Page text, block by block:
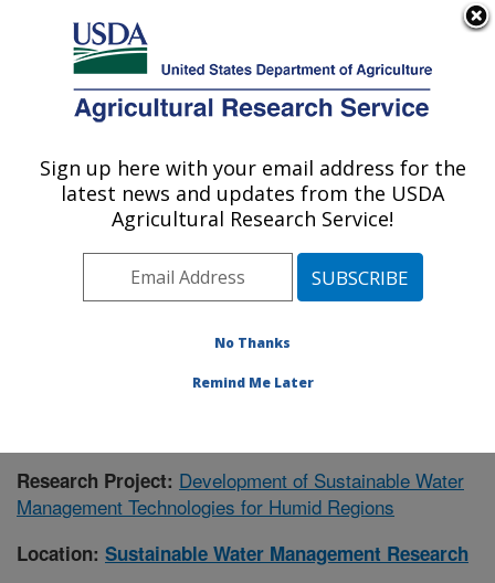
Here's how you know
Agricultural Research Service
U.S. DEPARTMENT OF AGRICULTURE
Sustainable Water Management Research:
Stoneville, MS
Southeast Area Stoneville, Mississippi
Publications at this Location» Publication #349833
Research Project: Development of Sustainable Water
Management Technologies for Humid Regions
Location: Sustainable Water Management Research
Sign up here with your email address for the
latest news and updates from the USDA
Agricultural Research Service!
No Thanks
Remind Me Later